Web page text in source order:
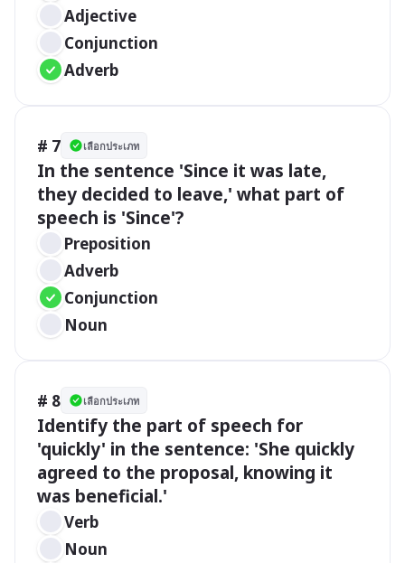
Adjective
Conjunction
Adverb
# 7 เลือกประเภท
In the sentence 'Since it was late,
they decided to leave,' what part of
speech is 'Since'?
Preposition
Adverb
Conjunction
Noun
# 8 เลือกประเภท
Identify the part of speech for
'quickly' in the sentence: 'She quickly
agreed to the proposal, knowing it
was beneficial.'
Verb
Noun